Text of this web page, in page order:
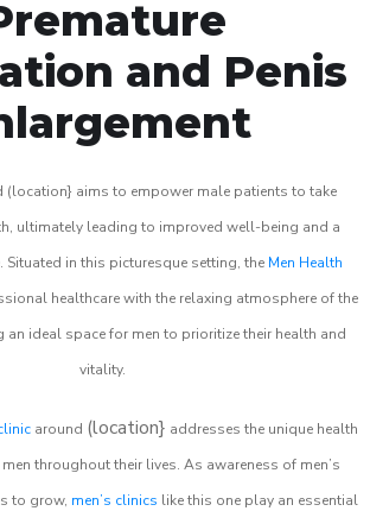
and Penis
(location} aims to empower male patients to take
ultimately leading to improved well-being and a
Situated in this picturesque setting, the Men Health
healthcare with the relaxing atmosphere of the
an ideal space for men to prioritize their health and
vitality.
around (location} addresses the unique health
throughout their lives. As awareness of men’s
to grow, men’s clinics like this one play an essential